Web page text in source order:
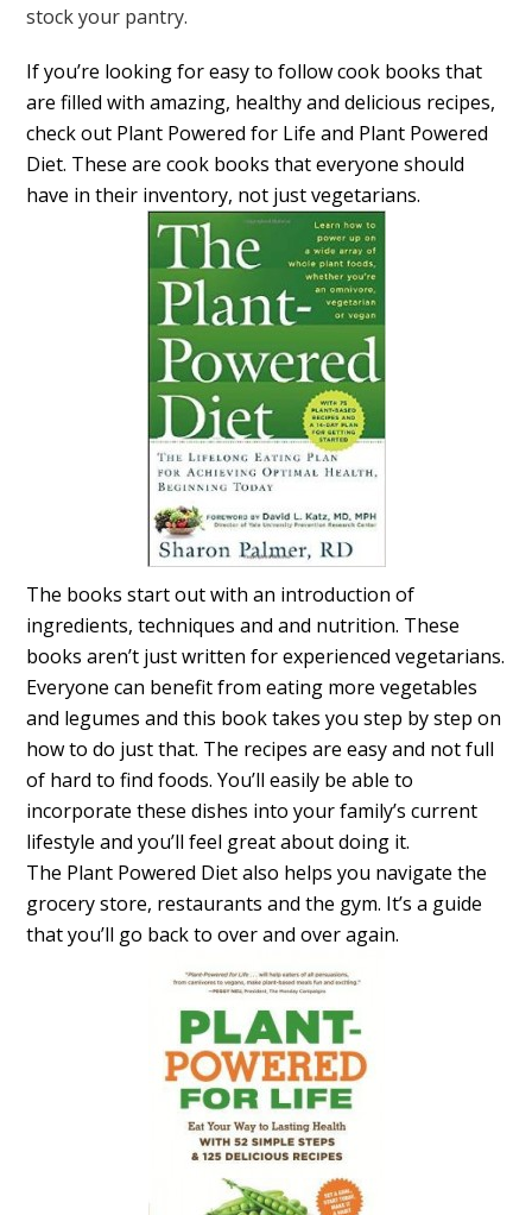
stock your pantry.
If you’re looking for easy to follow cook books that
are filled with amazing, healthy and delicious recipes,
check out Plant Powered for Life and Plant Powered
Diet. These are cook books that everyone should
have in their inventory, not just vegetarians.
The books start out with an introduction of
ingredients, techniques and and nutrition. These
books aren’t just written for experienced vegetarians.
Everyone can benefit from eating more vegetables
and legumes and this book takes you step by step on
how to do just that. The recipes are easy and not full
of hard to find foods. You’ll easily be able to
incorporate these dishes into your family’s current
lifestyle and you’ll feel great about doing it.
The Plant Powered Diet also helps you navigate the
grocery store, restaurants and the gym. It’s a guide
that you’ll go back to over and over again.